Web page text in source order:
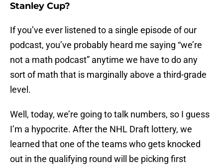
Stanley Cup?
If you’ve ever listened to a single episode of our
podcast, you’ve probably heard me saying “we’re
not a math podcast” anytime we have to do any
sort of math that is marginally above a third-grade
level.
Well, today, we’re going to talk numbers, so I guess
I’m a hypocrite. After the NHL Draft lottery, we
learned that one of the teams who gets knocked
out in the qualifying round will be picking first